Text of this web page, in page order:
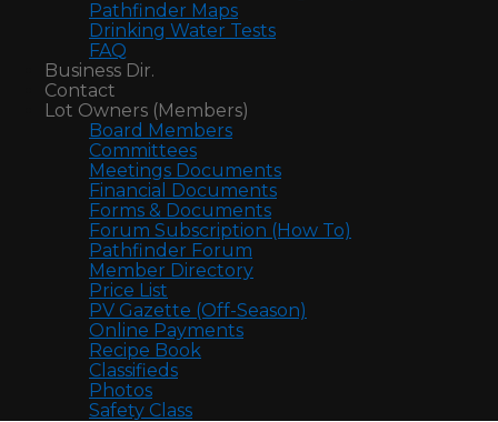
Pathfinder Maps
Drinking Water Tests
FAQ
Business Dir.
Contact
Lot Owners (Members)
Board Members
Committees
Meetings Documents
Financial Documents
Forms & Documents
Forum Subscription (How To)
Pathfinder Forum
Member Directory
Price List
PV Gazette (Off-Season)
Online Payments
Recipe Book
Classifieds
Photos
Safety Class